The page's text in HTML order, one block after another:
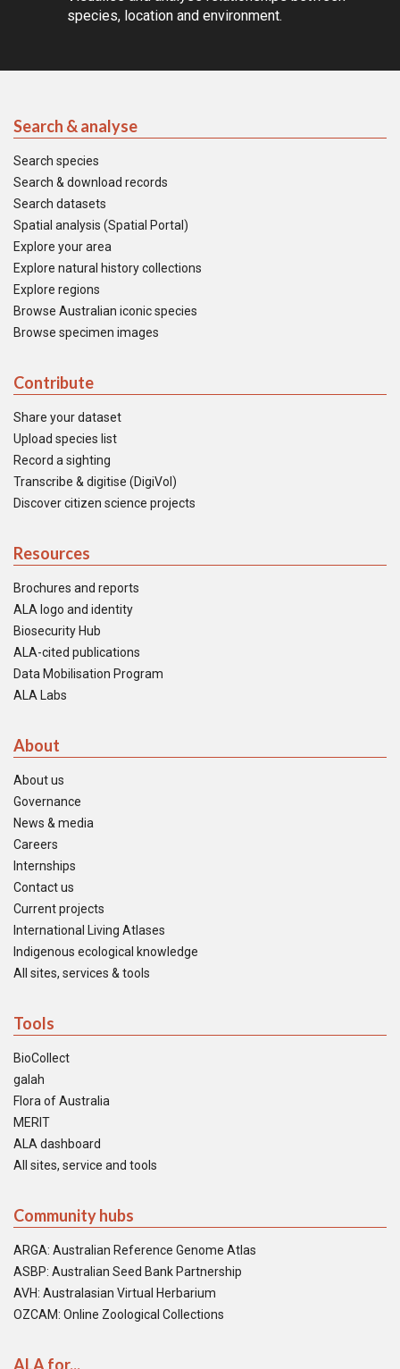
species, location and environment.
Search & analyse
Search species
Search & download records
Search datasets
Spatial analysis (Spatial Portal)
Explore your area
Explore natural history collections
Explore regions
Browse Australian iconic species
Browse specimen images
Contribute
Share your dataset
Upload species list
Record a sighting
Transcribe & digitise (DigiVol)
Discover citizen science projects
Resources
Brochures and reports
ALA logo and identity
Biosecurity Hub
ALA-cited publications
Data Mobilisation Program
ALA Labs
About
About us
Governance
News & media
Careers
Internships
Contact us
Current projects
International Living Atlases
Indigenous ecological knowledge
All sites, services & tools
Tools
BioCollect
galah
Flora of Australia
MERIT
ALA dashboard
All sites, service and tools
Community hubs
ARGA: Australian Reference Genome Atlas
ASBP: Australian Seed Bank Partnership
AVH: Australasian Virtual Herbarium
OZCAM: Online Zoological Collections
ALA for...